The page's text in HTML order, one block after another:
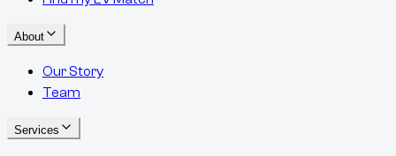
About
Our Story
Team
Services